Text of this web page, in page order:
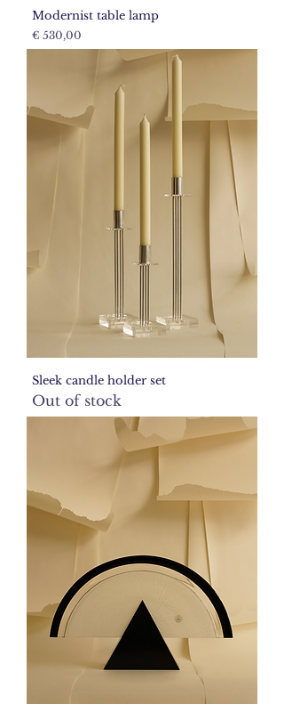
Modernist table lamp
Price
€ 530,00
Sleek candle holder set
Out of stock